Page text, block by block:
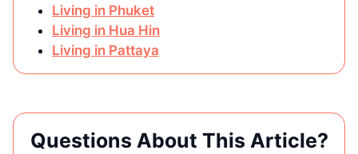
Living in Phuket
Living in Hua Hin
Living in Pattaya
Questions About This Article?